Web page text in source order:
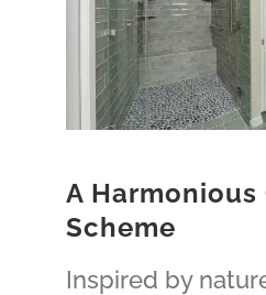
A Harmonious
Scheme
Inspired by